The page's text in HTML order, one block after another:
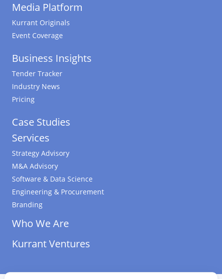
Media Platform
Kurrant Originals
Event Coverage
Business Insights
Tender Tracker
Industry News
Pricing
Case Studies
Services
Strategy Advisory
M&A Advisory
Software & Data Science
Engineering & Procurement
Branding
Who We Are
Kurrant Ventures